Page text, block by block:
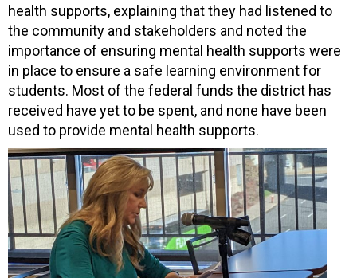
health supports, explaining that they had listened to
the community and stakeholders and noted the
importance of ensuring mental health supports were
in place to ensure a safe learning environment for
students. Most of the federal funds the district has
received have yet to be spent, and none have been
used to provide mental health supports.